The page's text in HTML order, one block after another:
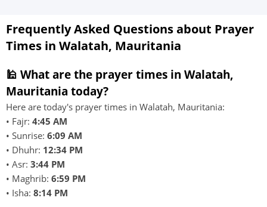
Frequently Asked Questions about Prayer
Times in Walatah, Mauritania
🕌 What are the prayer times in Walatah,
Mauritania today?
Here are today's prayer times in Walatah, Mauritania:
• Fajr: 4:45 AM
• Sunrise: 6:09 AM
• Dhuhr: 12:34 PM
• Asr: 3:44 PM
• Maghrib: 6:59 PM
• Isha: 8:14 PM